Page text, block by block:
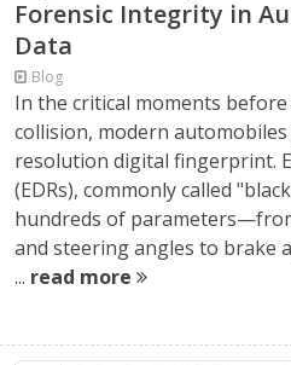
Forensic Integrity in
Data
Blog
In the critical moments
collision, modern
resolution digital fingerprint.
(EDRs), commonly called
hundreds of
and steering angles to brake
... read more